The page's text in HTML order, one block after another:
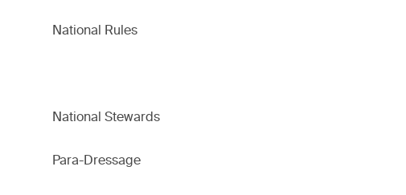
National Rules
National Stewards
Para-Dressage